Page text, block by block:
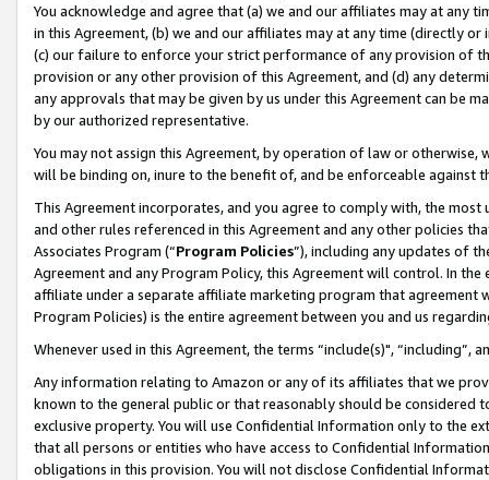
You acknowledge and agree that (a) we and our affiliates may at
in this Agreement, (b) we and our affiliates may at any time (directly
(c) our failure to enforce your strict performance of any provision of
provision or any other provision of this Agreement, and (d) any
any approvals that may be given by us under this Agreement can be
by our authorized representative.
You may not assign this Agreement, by operation of law or
will be binding on, inure to the benefit of, and be enforceable against
This Agreement incorporates, and you agree to comply with, the
and other rules referenced in this Agreement and any other policies
Associates Program (“Program Policies”), including any updates of
Agreement and any Program Policy, this Agreement will control. In
affiliate under a separate affiliate marketing program that agreement
Program Policies) is the entire agreement between you and us
Whenever used in this Agreement, the terms “include(s)",
Any information relating to Amazon or any of its affiliates that we
known to the general public or that reasonably should be considered
exclusive property. You will use Confidential Information only to the
that all persons or entities who have access to Confidential
obligations in this provision. You will not disclose Confidential